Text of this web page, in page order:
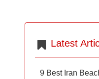
Latest
9 Best Iran